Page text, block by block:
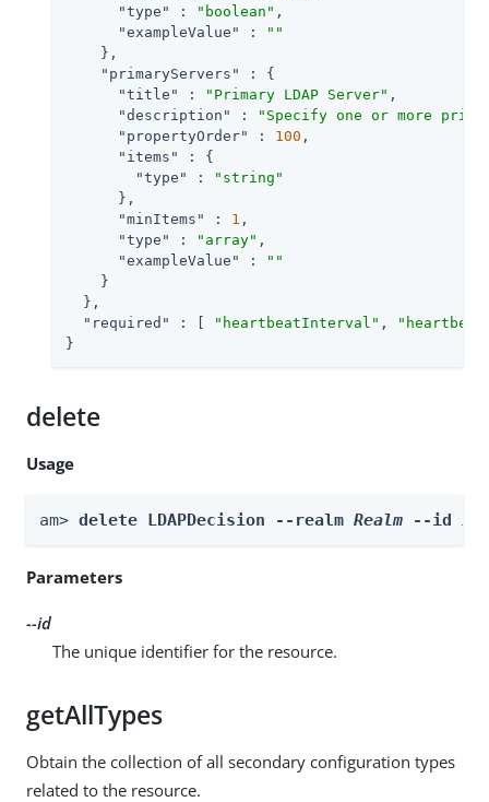
"type"
: "boolean" ,
"exampleValue"
:
""
    },
"primaryServers"
: {
"title"
: "Primary LDAP Server" ,
"description"
:
"Specify one or more
"propertyOrder"
: 100 ,
"items"
: {
"type"
:
"string"
      },
"minItems"
: 1 ,
"type"
: "array" ,
"exampleValue"
:
""
    }
  },
"required"
: [ "heartbeatInterval" ,
}
delete
Usage
am> delete LDAPDecision --realm Realm --id id
Parameters
--id
The unique identifier for the resource.
getAllTypes
Obtain the collection of all secondary configuration types
related to the resource.